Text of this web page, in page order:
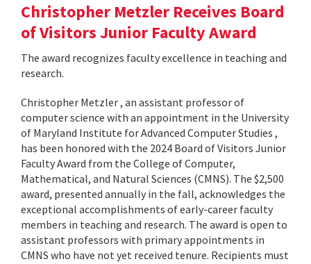
Christopher Metzler Receives Board
of Visitors Junior Faculty Award
The award recognizes faculty excellence in teaching and
research.
Christopher Metzler , an assistant professor of
computer science with an appointment in the University
of Maryland Institute for Advanced Computer Studies ,
has been honored with the 2024 Board of Visitors Junior
Faculty Award from the College of Computer,
Mathematical, and Natural Sciences (CMNS). The $2,500
award, presented annually in the fall, acknowledges the
exceptional accomplishments of early-career faculty
members in teaching and research. The award is open to
assistant professors with primary appointments in
CMNS who have not yet received tenure. Recipients must